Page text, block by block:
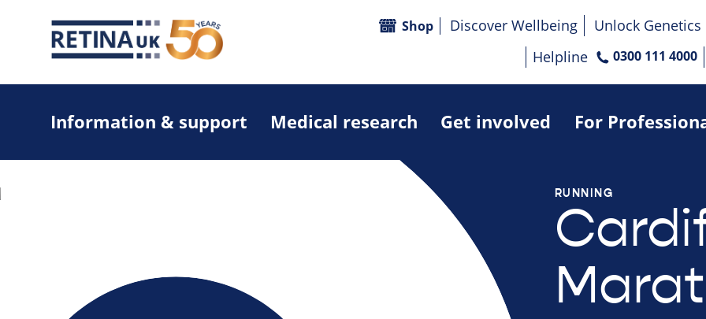
Information & support Medical research Get involved For
Shop Discover Wellbeing
Unlock Genetics
Helpline
0300 111 4000
RUNNING